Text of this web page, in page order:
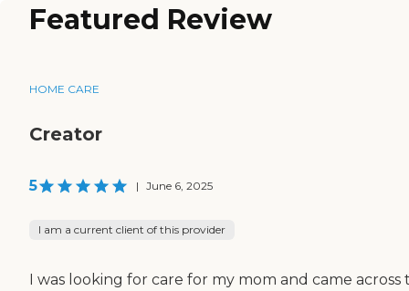
Featured Review
HOME CARE
Creator
5 | June 6, 2025
I am a current client of this provider
I was looking for care for my mom and came across